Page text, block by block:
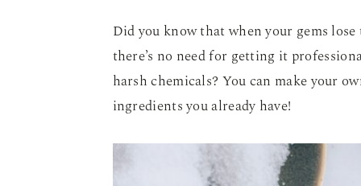
Did you know that when your gems
there’s no need for getting it
harsh chemicals? You can make your
ingredients you already have!